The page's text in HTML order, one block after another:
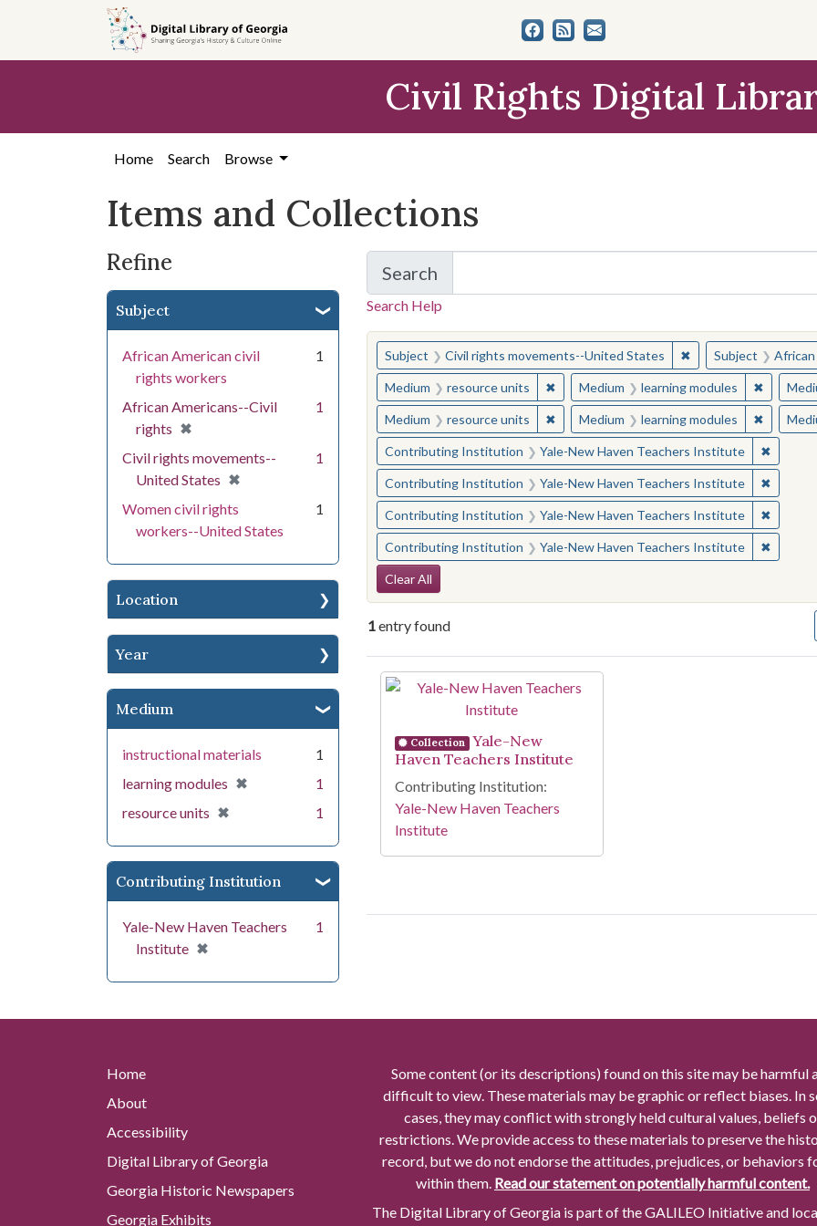
search
content
first
Civil Rights Digital
Home Search Browse
Items and Collections
Refine
Subject
African American civil
rights workers
1
African Americans--Civil
rights ✖
[remove]
1
Civil rights movements--
United States ✖
[remove]
1
Women civil rights
workers--United States
1
Location
Year
Medium
instructional materials
1
learning modules ✖
[remove]
1
resource units ✖
[remove] 1
Contributing Institution
Yale-New Haven Teachers
Institute ✖
[remove]
1
Search
for Items and Collections
Search Help
You searched for:
Subject Civil rights movements--United States ✖Remove constraint
Subject
Medium resource units ✖Remove constraint Medium: resource units
Medium learning modules ✖Remove
Medium resource units ✖Remove constraint Medium: resource units
Medium learning modules ✖Remove
Contributing Institution Yale-New Haven Teachers Institute ✖
Contributing Institution Yale-New Haven Teachers Institute ✖
Contributing Institution Yale-New Haven Teachers Institute ✖
Contributing Institution Yale-New Haven Teachers Institute ✖
Search Constraints
Clear All
1entry found
Search Results
Collection
Yale-New
Haven Teachers Institute
Contributing Institution:
Yale-New Haven Teachers
Institute
Home
About
Accessibility
Digital Library of Georgia
Georgia Historic Newspapers
Georgia Exhibits
Some content (or its descriptions) found on this site may be harmful
difficult to view. These materials may be graphic or reflect biases. In
cases, they may conflict with strongly held cultural values, beliefs
restrictions. We provide access to these materials to preserve the
record, but we do not endorse the attitudes, prejudices, or behaviors
within them. Read our statement on potentially harmful content.
The Digital Library of Georgia is part of the GALILEO Initiative and